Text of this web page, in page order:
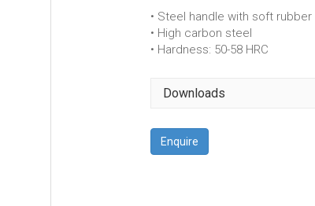
• Steel handle with soft rubber
• High carbon steel
• Hardness: 50-58 HRC
Downloads
Enquire